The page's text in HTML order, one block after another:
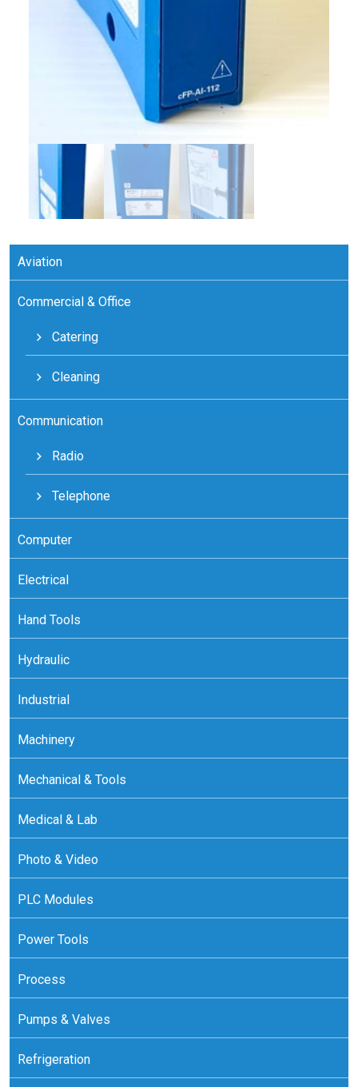
Aviation
Commercial & Office
Catering
Cleaning
Communication
Radio
Telephone
Computer
Electrical
Hand Tools
Hydraulic
Industrial
Machinery
Mechanical & Tools
Medical & Lab
Photo & Video
PLC Modules
Power Tools
Process
Pumps & Valves
Refrigeration